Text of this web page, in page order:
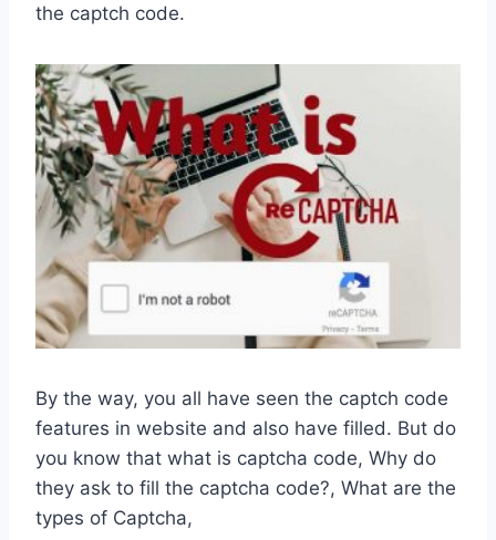
the captch code.
By the way, you all have seen the captch code
features in website and also have filled. But do
you know that what is captcha code, Why do
they ask to fill the captcha code?, What are the
types of Captcha,